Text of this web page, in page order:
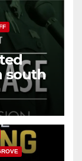
south